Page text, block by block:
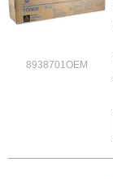
8938701OEM